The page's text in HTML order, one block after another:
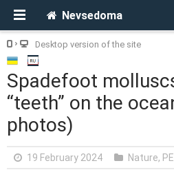
Nevsedoma
Desktop version of the site
Spadefoot
“teeth” on the
photos)
19 February 2024 Nature,